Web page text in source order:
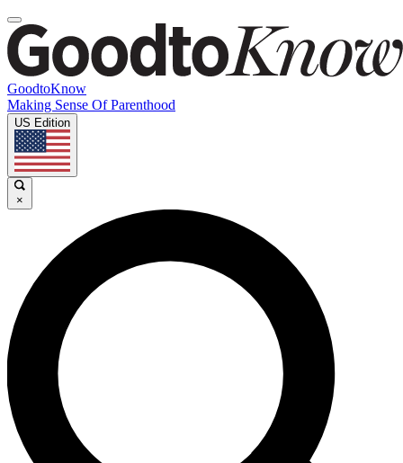
GoodtoKnow
Making Sense Of Parenthood
US Edition
×